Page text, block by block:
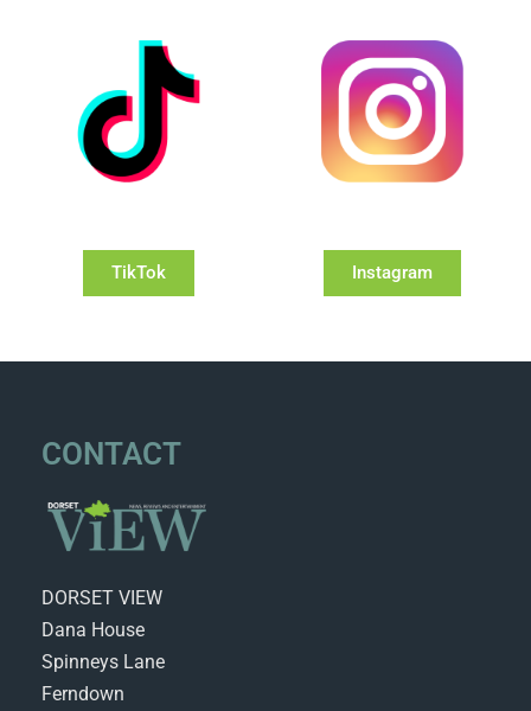
TikTok Instagram
CONTACT
DORSET VIEW
Dana House
Spinneys Lane
Ferndown